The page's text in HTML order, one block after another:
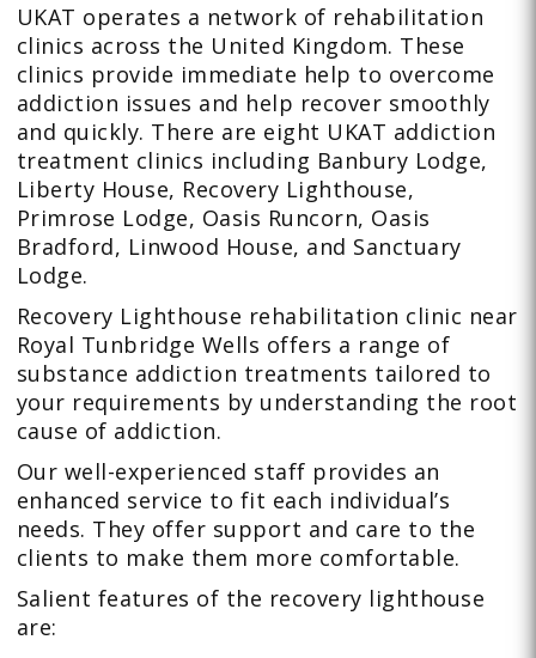
UKAT operates a network of rehabilitation
clinics across the United Kingdom. These
clinics provide immediate help to overcome
addiction issues and help recover smoothly
and quickly. There are eight UKAT addiction
treatment clinics including Banbury Lodge,
Liberty House, Recovery Lighthouse,
Primrose Lodge, Oasis Runcorn, Oasis
Bradford, Linwood House, and Sanctuary
Lodge.
Recovery Lighthouse rehabilitation clinic near
Royal Tunbridge Wells offers a range of
substance addiction treatments tailored to
your requirements by understanding the root
cause of addiction.
Our well-experienced staff provides an
enhanced service to fit each individual’s
needs. They offer support and care to the
clients to make them more comfortable.
Salient features of the recovery lighthouse
are: